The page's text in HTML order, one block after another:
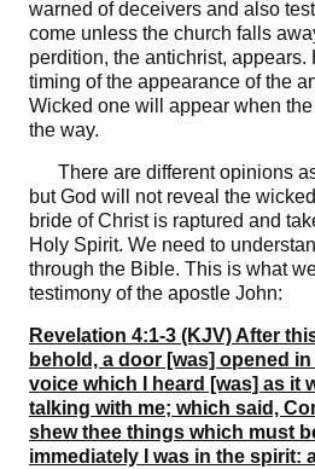
warned of deceivers and also
come unless the church falls
perdition, the antichrist, appears.
timing of the appearance of the
Wicked one will appear when
the way.
There are different opinions
but God will not reveal the
bride of Christ is raptured and
Holy Spirit. We need to
through the Bible. This is what
testimony of the apostle John:
Revelation 4:1-3 (KJV) After
behold, a door [was] opened
voice which I heard [was] as it
talking with me; which said,
shew thee things which must
immediately I was in the spirit: